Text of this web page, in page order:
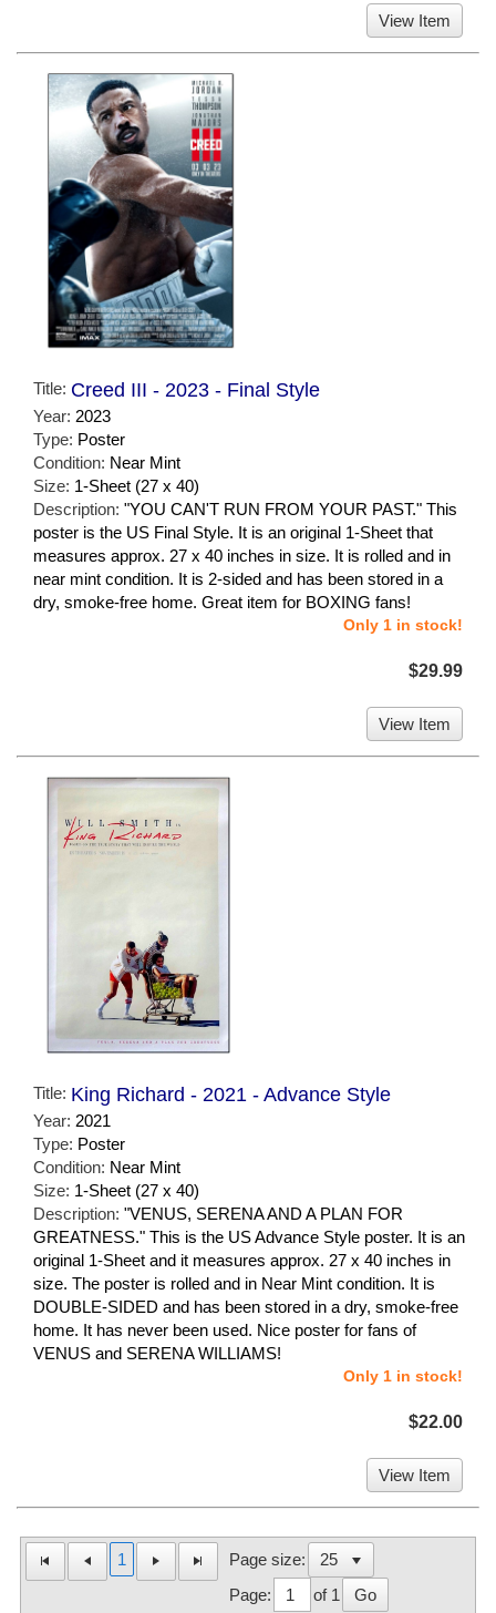
View Item
Title: Creed III - 2023 - Final Style
Year: 2023
Type: Poster
Condition: Near Mint
Size: 1-Sheet (27 x 40)
Description: "YOU CAN'T RUN FROM YOUR PAST." This
poster is the US Final Style. It is an original 1-Sheet that
measures approx. 27 x 40 inches in size. It is rolled and in
near mint condition. It is 2-sided and has been stored in a
dry, smoke-free home. Great item for BOXING fans!
Only 1 in stock!
$29.99
View Item
Title: King Richard - 2021 - Advance Style
Year: 2021
Type: Poster
Condition: Near Mint
Size: 1-Sheet (27 x 40)
Description: "VENUS, SERENA AND A PLAN FOR
GREATNESS." This is the US Advance Style poster. It is an
original 1-Sheet and it measures approx. 27 x 40 inches in
size. The poster is rolled and in Near Mint condition. It is
DOUBLE-SIDED and has been stored in a dry, smoke-free
home. It has never been used. Nice poster for fans of
VENUS and SERENA WILLIAMS!
Only 1 in stock!
$22.00
View Item
1
Page size:
Page:
of 1 Go